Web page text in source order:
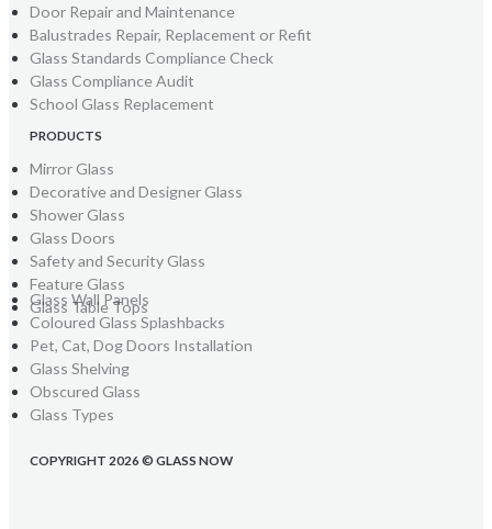
Door Repair and Maintenance
Balustrades Repair, Replacement or Refit
Glass Standards Compliance Check
Glass Compliance Audit
School Glass Replacement
PRODUCTS
Mirror Glass
Decorative and Designer Glass
Shower Glass
Glass Doors
Safety and Security Glass
Feature Glass
Glass Table Tops
Glass Wall Panels
Coloured Glass Splashbacks
Pet, Cat, Dog Doors Installation
Glass Shelving
Obscured Glass
Glass Types
COPYRIGHT 2026 © GLASS NOW